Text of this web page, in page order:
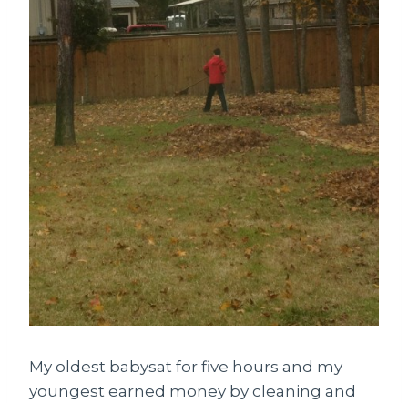
My oldest babysat for five hours and my
youngest earned money by cleaning and